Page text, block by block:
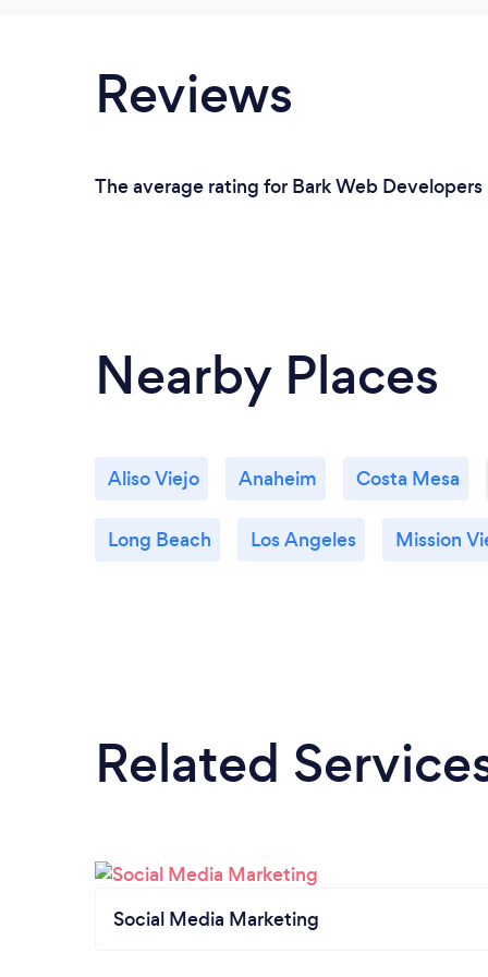
Reviews
The average rating for Bark Web
Nearby Places
Aliso Viejo Anaheim Costa Mesa
Long Beach Los Angeles Mission
Related
Social Media Marketing